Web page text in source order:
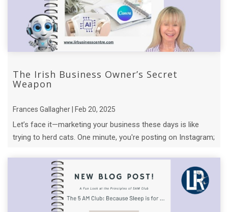
The Irish Business Owner’s Secret
Weapon
Frances Gallagher | Feb 20, 2025
Let’s face it—marketing your business these days is like
trying to herd cats. One minute, you're posting on Instagram;